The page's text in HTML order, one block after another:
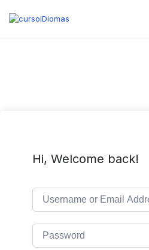
Hi, Welcome back!